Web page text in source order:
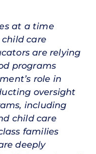
at a time
care
are relying
programs
role in
oversight
including
child care
families
deeply